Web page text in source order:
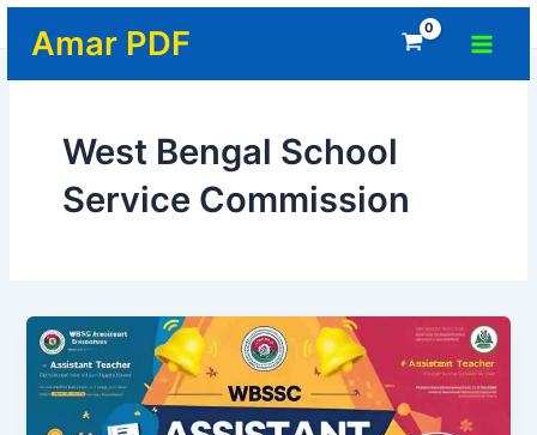
Skip
Amar PDF
Main
Menu
West Bengal School Service Commission
West Bengal School
Service Commission